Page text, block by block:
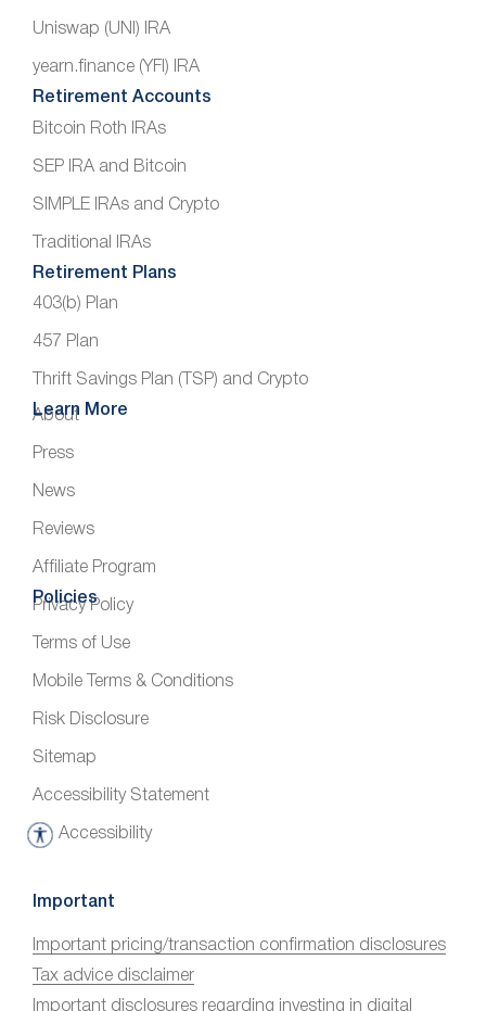
Uniswap (UNI) IRA
yearn.finance (YFI) IRA
Retirement Accounts
Bitcoin Roth IRAs
SEP IRA and Bitcoin
SIMPLE IRAs and Crypto
Traditional IRAs
Retirement Plans
403(b) Plan
457 Plan
Thrift Savings Plan (TSP) and Crypto
Learn More
About
Press
News
Reviews
Affiliate Program
Policies
Privacy Policy
Terms of Use
Mobile Terms & Conditions
Risk Disclosure
Sitemap
Accessibility Statement
Accessibility
A
c
s
s
Important
Important pricing/transaction confirmation disclosures
Tax advice disclaimer
Important disclosures regarding investing in digital